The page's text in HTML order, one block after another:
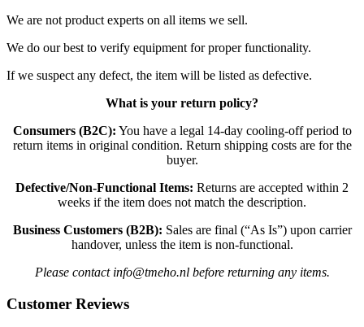
We are not product experts on all items we sell.
We do our best to verify equipment for proper functionality.
If we suspect any defect, the item will be listed as defective.
What is your return policy?
Consumers (B2C): You have a legal 14-day cooling-off period to
return items in original condition. Return shipping costs are for the
buyer.
Defective/Non-Functional Items: Returns are accepted within 2
weeks if the item does not match the description.
Business Customers (B2B): Sales are final (“As Is”) upon carrier
handover, unless the item is non-functional.
Please contact info@tmeho.nl before returning any items.
Customer Reviews